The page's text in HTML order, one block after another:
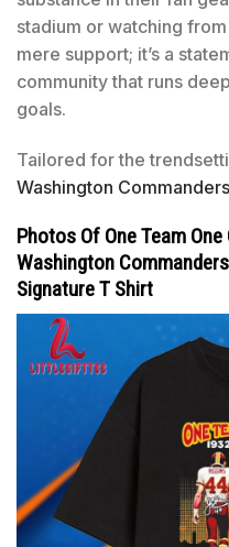
stadium or watching
mere support; it’s a
community that runs
goals.
Tailored for the
Washington Commanders
Photos Of One Team
Washington
Signature T Shirt